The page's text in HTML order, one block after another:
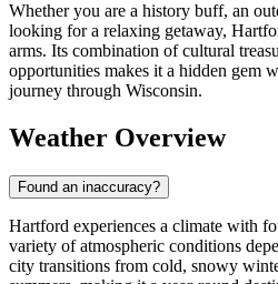
Whether you are a history buff, an
looking for a relaxing getaway,
arms. Its combination of cultural
opportunities makes it a hidden gem
journey through Wisconsin.
Weather Overview
Found an inaccuracy?
Hartford experiences a climate with
variety of atmospheric conditions
city transitions from cold, snowy